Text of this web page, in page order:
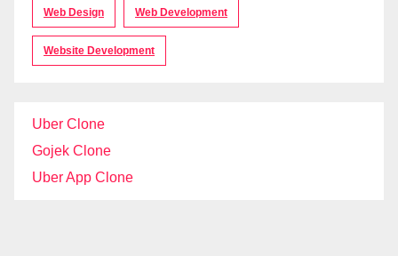
Web Design Web Development
Website Development
Uber Clone
Gojek Clone
Uber App Clone